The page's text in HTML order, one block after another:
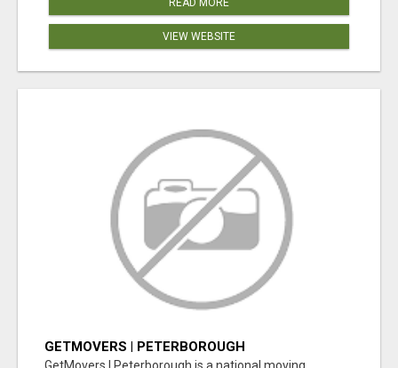
READ MORE
VIEW WEBSITE
GETMOVERS | PETERBOROUGH